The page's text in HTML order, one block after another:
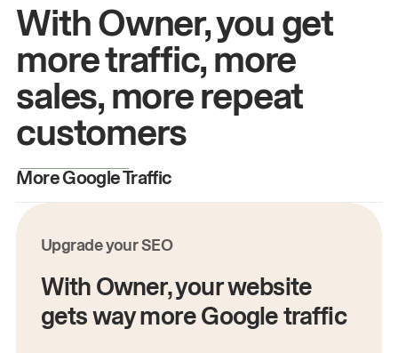
With Owner, you get
more traffic, more
sales, more repeat
customers
More Google Traffic
Upgrade your SEO
With Owner, your website
gets way more Google traffic